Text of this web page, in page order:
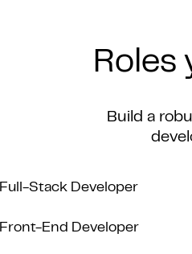
Roles
Build a
Full-Stack Developer
Front-End Developer